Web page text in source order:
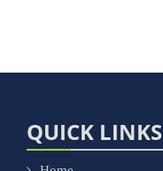
QUICK LINKS